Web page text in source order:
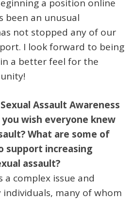
a position online
been an unusual
not stopped any of our
I look forward to being
a better feel for the
Assault Awareness
wish everyone knew
What are some of
support increasing
assault?
a complex issue and
individuals, many of whom